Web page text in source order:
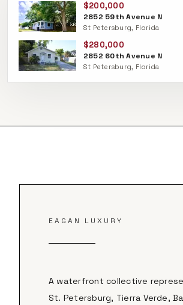
$200,000
2852 59th Avenue N
St Petersburg, Florida
$280,000
2852 60th Avenue N
St Petersburg, Florida
EAGAN LUXURY
A waterfront collective
St. Petersburg, Tierra Verde,